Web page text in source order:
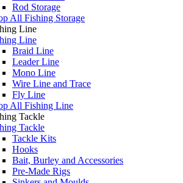
Rod Storage
All Fishing Storage
Line
Line
Braid Line
Leader Line
Mono Line
Wire Line and Trace
Fly Line
All Fishing Line
Tackle
Tackle
Tackle Kits
Hooks
Bait, Burley and Accessories
Pre-Made Rigs